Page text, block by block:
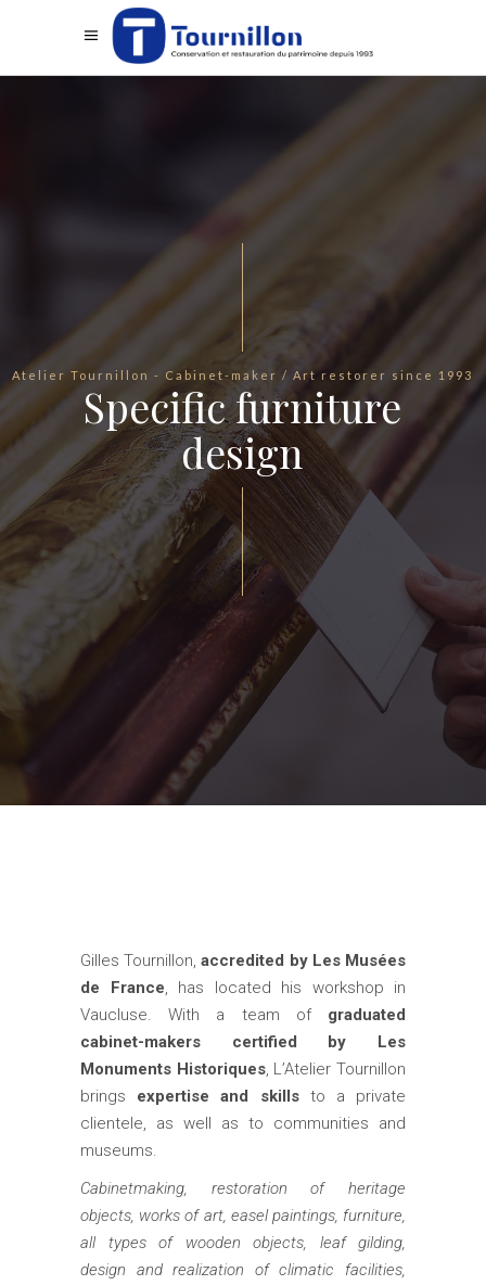
Atelier Tournillon - Cabinet-maker / Art restorer since 1993
Specific furniture
design
Gilles Tournillon,accredited by Les Musées
de France , has located his workshop in
Vaucluse. With a team of graduated
cabinet-makers certified by Les
Monuments Historiques, L’Atelier Tournillon
brings expertise and skillsto a private
clientele, as well as to communities and
museums.
Cabinetmaking, restoration of heritage
objects, works of art, easel paintings, furniture,
all types of wooden objects, leaf gilding,
design and realization of climatic facilities,